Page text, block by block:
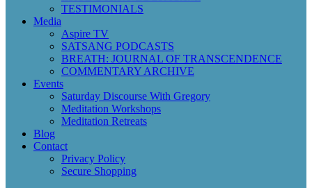
TESTIMONIALS
Media
Aspire TV
SATSANG PODCASTS
BREATH: JOURNAL OF TRANSCENDENCE
COMMENTARY ARCHIVE
Events
Saturday Discourse With Gregory
Meditation Workshops
Meditation Retreats
Blog
Contact
Privacy Policy
Secure Shopping